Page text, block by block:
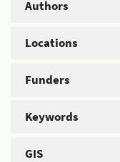
Authors
Locations
Funders
Keywords
GIS